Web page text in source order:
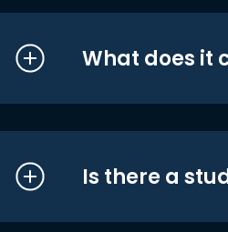
What does it
Is there a